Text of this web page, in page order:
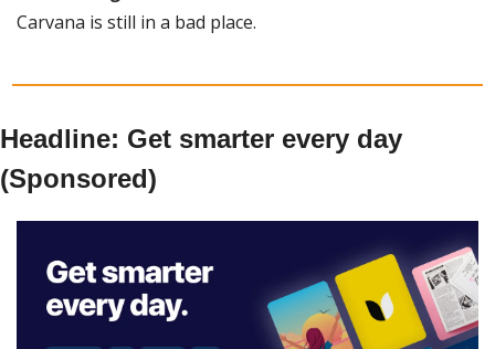
Carvana is still in a bad place.
Headline: Get smarter every day
(Sponsored)